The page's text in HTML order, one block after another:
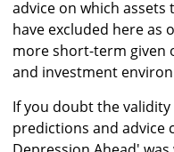
advice on which assets
have excluded here as
more short-term given
and investment
If you doubt the
predictions and advice